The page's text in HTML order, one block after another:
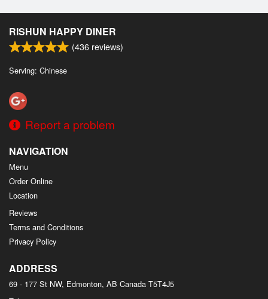
RISHUN HAPPY DINER
(436 reviews)
Serving: Chinese
Report a problem
NAVIGATION
Menu
Order Online
Location
Reviews
Terms and Conditions
Privacy Policy
ADDRESS
69 - 177 St NW, Edmonton, AB Canada T5T4J5